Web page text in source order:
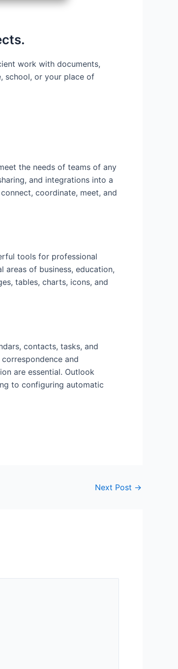
work with documents,
school, or your place of
the needs of teams of any
and integrations into a
coordinate, meet, and
tools for professional
areas of business, education,
tables, charts, icons, and
contacts, tasks, and
and
are essential. Outlook
to configuring automatic
Next Post →